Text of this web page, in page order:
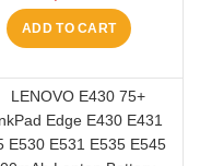
ADD TO CART